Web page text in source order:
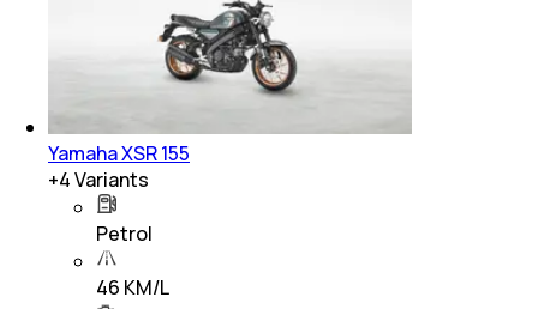
Yamaha XSR 155
+4Variants
Petrol
46 KM/L